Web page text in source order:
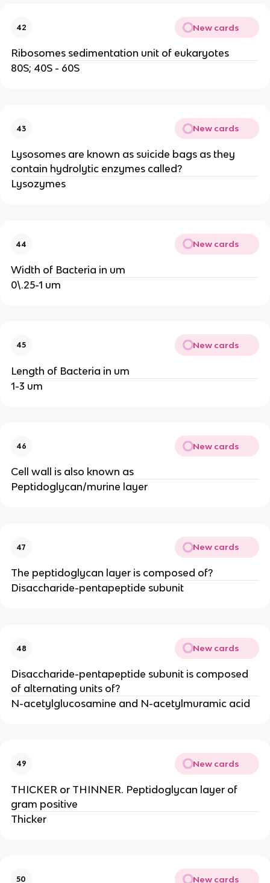
42 New cards
Ribosomes sedimentation unit of eukaryotes
80S; 40S - 60S
43 New cards
Lysosomes are known as suicide bags as they
contain hydrolytic enzymes called?
Lysozymes
44 New cards
Width of Bacteria in um
0\.25-1 um
45 New cards
Length of Bacteria in um
1-3 um
46 New cards
Cell wall is also known as
Peptidoglycan/murine layer
47 New cards
The peptidoglycan layer is composed of?
Disaccharide-pentapeptide subunit
48 New cards
Disaccharide-pentapeptide subunit is composed
of alternating units of?
N-acetylglucosamine and N-acetylmuramic acid
49 New cards
THICKER or THINNER. Peptidoglycan layer of
gram positive
Thicker
50 New cards